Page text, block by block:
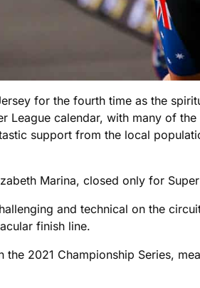
for the fourth time as the
League calendar, with many of
support from the local
Marina, closed only for
and technical on the
finish line.
2021 Championship Series,